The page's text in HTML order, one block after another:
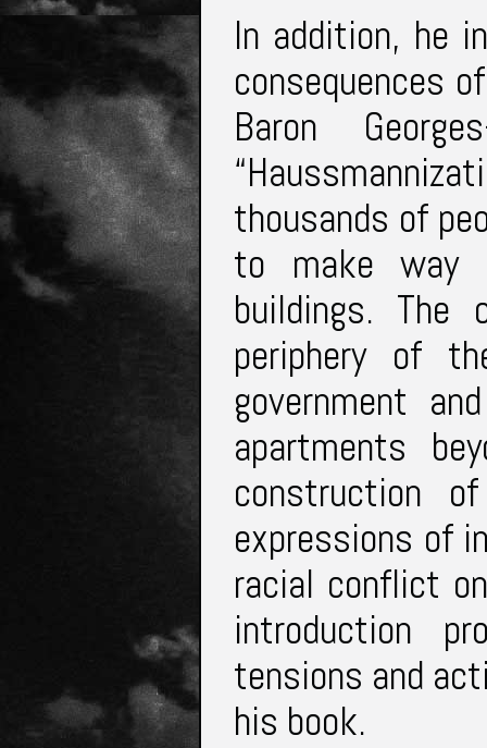
In addition, he
consequences
Baron
thousands of
to make way
buildings. The
periphery of
government
apartments
construction
expressions of
racial conflict
introduction
tensions and
his book.